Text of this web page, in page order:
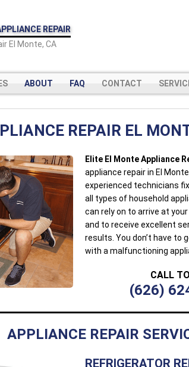
REPAIR
El Monte, CA
ABOUT FAQ CONTACT
REPAIR EL
Elite El Monte Appliance
appliance repair in El
experienced technicians
all types of household
can rely on to arrive at
and to receive excellent
results. You don’t have to
with a malfunctioning
CALL
(626)
APPLIANCE REPAIR
REFRIGERATOR